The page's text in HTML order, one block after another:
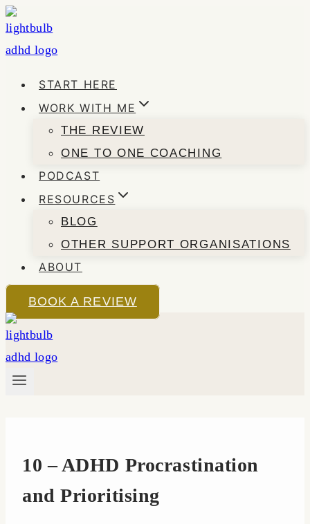
Skip
to
START HERE
WORK WITH ME
THE REVIEW
ONE TO ONE COACHING
PODCAST
RESOURCES
BLOG
OTHER SUPPORT ORGANISATIONS
ABOUT
BOOK A REVIEW
10 – ADHD Procrastination
and Prioritising